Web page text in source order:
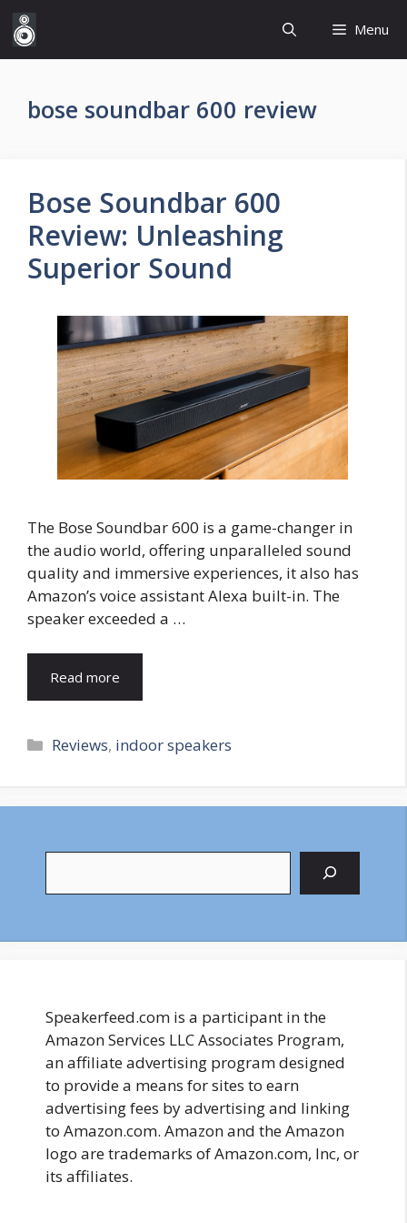
Skip
content
Menu
bose soundbar 600 review
Bose Soundbar 600
Review: Unleashing
Superior Sound
The Bose Soundbar 600 is a game-changer in
the audio world, offering unparalleled sound
quality and immersive experiences, it also has
Amazon’s voice assistant Alexa built-in. The
speaker exceeded a …
Read more
Categories
Reviews, indoor speakers
Speakerfeed.com is a participant in the
Amazon Services LLC Associates Program,
an affiliate advertising program designed
to provide a means for sites to earn
advertising fees by advertising and linking
to Amazon.com. Amazon and the Amazon
logo are trademarks of Amazon.com, Inc, or
its affiliates.